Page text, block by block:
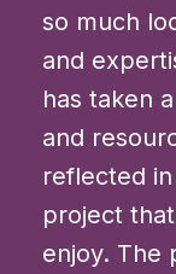
so much
and
has taken
and
reflected
project
enjoy. The